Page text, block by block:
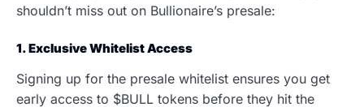
shouldn’t miss out on Bullionaire’s presale:
1. Exclusive Whitelist Access
Signing up for the presale whitelist ensures you get
early access to $BULL tokens before they hit the